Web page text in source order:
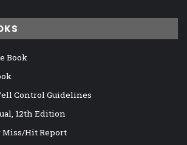
Book
Control Guidelines
12th Edition
Hit Report